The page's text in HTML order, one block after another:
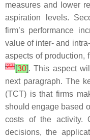
measures and lower
aspiration levels.
firm’s performance
value of inter- and
aspects of production,
[22][30]. This aspect
next paragraph. The
(TCT) is that firms
should engage based
costs of the activity.
decisions, the